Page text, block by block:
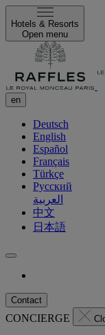
Hotels & Resorts
Open menu
en
Deutsch
English
Español
Français
Türkçe
Русский
العربية
中文
日本語
Contact
CONCIERGE